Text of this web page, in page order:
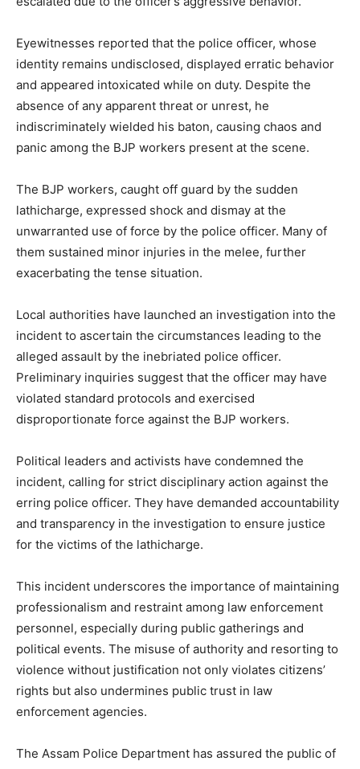
Eyewitnesses reported that the police officer, whose
identity remains undisclosed, displayed erratic behavior
and appeared intoxicated while on duty. Despite the
absence of any apparent threat or unrest, he
indiscriminately wielded his baton, causing chaos and
panic among the BJP workers present at the scene.
The BJP workers, caught off guard by the sudden
lathicharge, expressed shock and dismay at the
unwarranted use of force by the police officer. Many of
them sustained minor injuries in the melee, further
exacerbating the tense situation.
Local authorities have launched an investigation into the
incident to ascertain the circumstances leading to the
alleged assault by the inebriated police officer.
Preliminary inquiries suggest that the officer may have
violated standard protocols and exercised
disproportionate force against the BJP workers.
Political leaders and activists have condemned the
incident, calling for strict disciplinary action against the
erring police officer. They have demanded accountability
and transparency in the investigation to ensure justice
for the victims of the lathicharge.
This incident underscores the importance of maintaining
professionalism and restraint among law enforcement
personnel, especially during public gatherings and
political events. The misuse of authority and resorting to
violence without justification not only violates citizens’
rights but also undermines public trust in law
enforcement agencies.
The Assam Police Department has assured the public of